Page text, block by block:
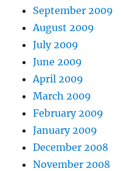
September 2009
August 2009
July 2009
June 2009
April 2009
March 2009
February 2009
January 2009
December 2008
November 2008